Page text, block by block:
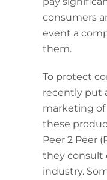
consumers
event a
them.
To protect
recently put
marketing of
these
Peer 2 Peer
they consult
industry.